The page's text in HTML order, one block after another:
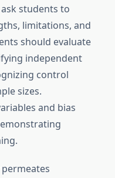
students to
limitations, and
should evaluate
independent
control
sizes.
and bias